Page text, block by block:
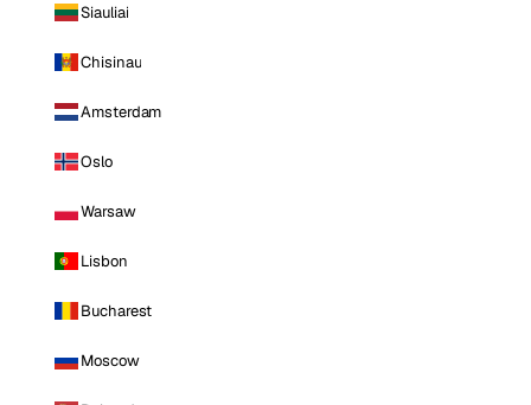
Siauliai
Chisinau
Amsterdam
Oslo
Warsaw
Lisbon
Bucharest
Moscow